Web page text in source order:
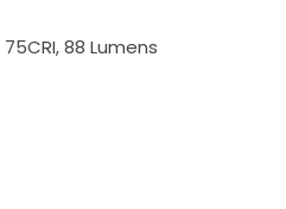
75CRI, 88 Lumens